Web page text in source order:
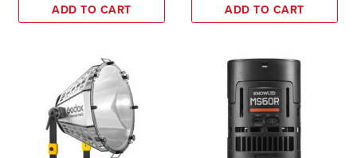
ADD TO CART ADD TO CART